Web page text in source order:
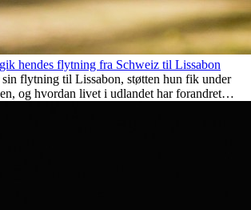
hendes flytning fra Schweiz til Lissabon
flytning til Lissabon, støtten hun fik under
og hvordan livet i udlandet har forandret